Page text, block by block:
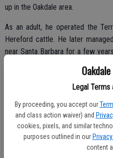
Legal Terms
By proceeding, you accept our
and class action waiver) and
cookies, pixels, and similar
purposes outlined in our
content
up in the Oakdale area.
As an adult, he operated the
Hereford cattle. He later
near Santa Barbara for a few
also owned and operated K
His family is grateful to the staff
He is survived by his two